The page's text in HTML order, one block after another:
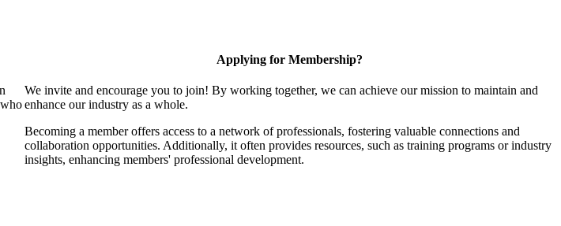
Applying for Membership?
We invite and encourage you to join! By working together, we can achieve our mission to maintain and
enhance our industry as a whole.
Becoming a member offers access to a network of professionals, fostering valuable connections and
collaboration opportunities. Additionally, it often provides resources, such as training programs or industry
insights, enhancing members' professional development.